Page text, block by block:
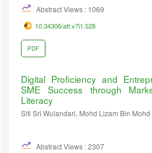
Abstract Views : 1069
10.34306/att.v7i1.528
PDF
Digital Proficiency and
SME Success through
Literacy
Siti Sri Wulandari, Mohd Lizam Bin
Abstract Views : 2307